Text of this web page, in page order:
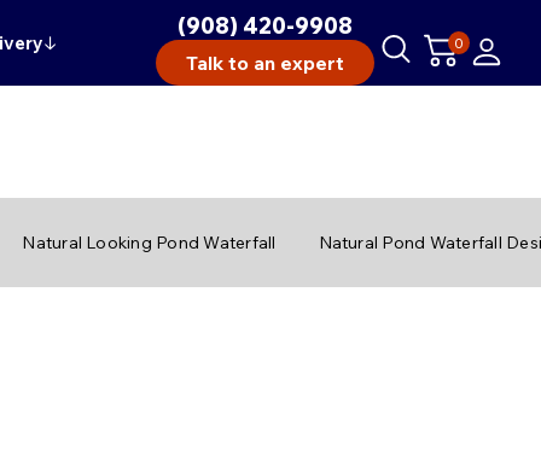
↓
(908) 420-9908
Talk to an expert
0
Natural Looking Pond Waterfall Natural Pond Waterfall